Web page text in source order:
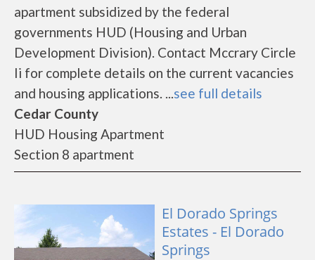
apartment subsidized by the federal
governments HUD (Housing and Urban
Development Division). Contact Mccrary Circle
Ii for complete details on the current vacancies
and housing applications. ...see full details
Cedar County
HUD Housing Apartment
Section 8 apartment
El Dorado Springs
Estates - El Dorado
Springs